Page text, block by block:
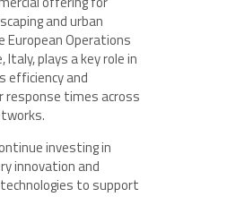
and urban
European Operations
Italy, plays a key role in
efficiency and
times across
investing in
innovation and
to support